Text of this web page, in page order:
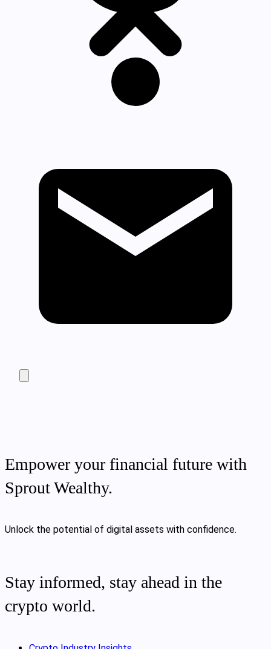
Empower your financial future with
Sprout Wealthy.
Unlock the potential of digital assets with confidence.
Stay informed, stay ahead in the
crypto world.